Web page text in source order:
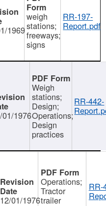
1969
weigh
stations;
freeways;
signs
RR-197-
Report.pdf
01/1976
Weigh
stations;
Design;
Operations;
Design
practices
RR-442-
12/01/1976
Operations;
Tractor
trailer
RR-